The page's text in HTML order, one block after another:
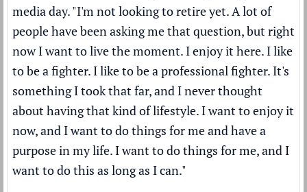
media day. "I'm not looking to retire yet. A lot of
people have been asking me that question, but right
now I want to live the moment. I enjoy it here. I like
to be a fighter. I like to be a professional fighter. It's
something I took that far, and I never thought
about having that kind of lifestyle. I want to enjoy it
now, and I want to do things for me and have a
purpose in my life. I want to do things for me, and I
want to do this as long as I can."